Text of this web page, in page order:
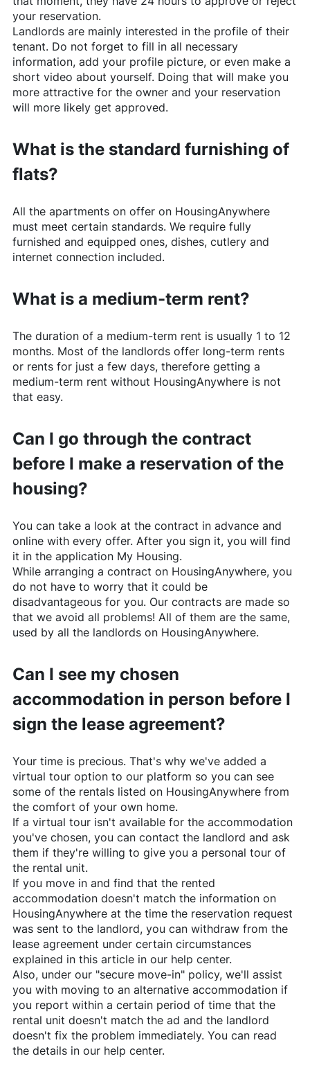
your reservation.
Landlords are mainly interested in the profile of their
tenant. Do not forget to fill in all necessary
information, add your profile picture, or even make a
short video about yourself. Doing that will make you
more attractive for the owner and your reservation
will more likely get approved.
What is the standard furnishing of
flats?
All the apartments on offer on HousingAnywhere
must meet certain standards. We require fully
furnished and equipped ones, dishes, cutlery and
internet connection included.
What is a medium-term rent?
The duration of a medium-term rent is usually 1 to 12
months. Most of the landlords offer long-term rents
or rents for just a few days, therefore getting a
medium-term rent without HousingAnywhereis not
that easy.
Can I go through the contract
before I make a reservation of the
housing?
You can take a look at the contract in advance and
online with every offer. After you sign it, you will find
it in the application My Housing.
While arranging a contract on HousingAnywhere, you
do not have to worry that it could be
disadvantageous for you. Our contracts are made so
that we avoid all problems! All of them are the same,
used by all the landlords on HousingAnywhere.
Can I see my chosen
accommodation in person before I
sign the lease agreement?
Your time is precious. That's why we've added a
virtual tour option to our platform so you can see
some of the rentals listed on HousingAnywhere from
the comfort of your own home.
If a virtual tour isn't available for the accommodation
you've chosen, you can contact the landlord and ask
them if they're willing to give you a personal tour of
the rental unit.
If you move in and find that the rented
accommodation doesn't match the information on
HousingAnywhereat the time the reservation request
was sent to the landlord, you can withdraw from the
lease agreement under certain circumstances
explained in this article in our help center.
Also, under our "secure move-in" policy, we'll assist
you with moving to an alternative accommodation if
you report within a certain period of time that the
rental unit doesn't match the ad and the landlord
doesn't fix the problem immediately. You can read
the details in our help center.